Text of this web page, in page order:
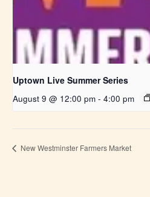
Uptown Live Summer Series
August 9 @ 12:00 pm - 4:00 pm
New Westminster Farmers Market